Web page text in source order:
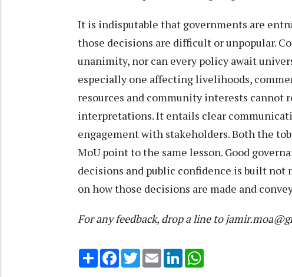
It is indisputable that governments are
those decisions are difficult or unpopular.
unanimity, nor can every policy await
especially one affecting livelihoods,
resources and community interests cannot
interpretations. It entails clear
engagement with stakeholders. Both the
MoU point to the same lesson. Good
decisions and public confidence is built not
on how those decisions are made and
For any feedback, drop a line to
Share Facebook
TwitterEmail LinkedIn